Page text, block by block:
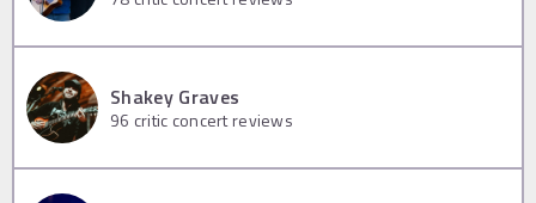
Shakey Graves
96 critic concert reviews